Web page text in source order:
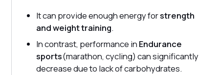
It can provide enough energy forstrength
and weight training.
In contrast, performance in Endurance
sports(marathon, cycling) can significantly
decrease due to lack of carbohydrates.